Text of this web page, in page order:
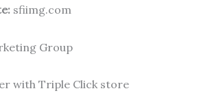
sfiimg.com
Group
with Triple Click store